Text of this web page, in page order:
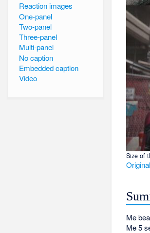
Reaction images
One-panel
Two-panel
Three-panel
Multi-panel
No caption
Embedded caption
Video
Size of
Me
Me 5